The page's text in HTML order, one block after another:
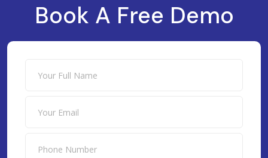
Book A Free Demo